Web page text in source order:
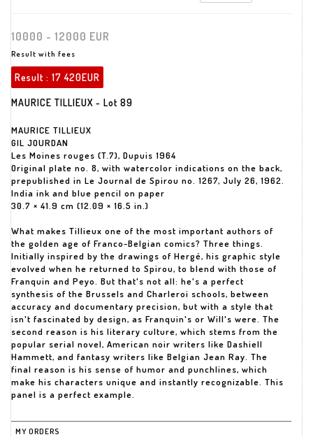
10000 - 12000 EUR
Result with fees
Result : 17 420EUR
MAURICE TILLIEUX - Lot 89
MAURICE TILLIEUX
GIL JOURDAN
Les Moines rouges (T.7), Dupuis 1964
Original plate no. 8, with watercolor indications on the back,
prepublished in Le Journal de Spirou no. 1267, July 26, 1962.
India ink and blue pencil on paper
30.7 × 41.9 cm (12.09 × 16.5 in.)
What makes Tillieux one of the most important authors of
the golden age of Franco-Belgian comics? Three things.
Initially inspired by the drawings of Hergé, his graphic style
evolved when he returned to Spirou, to blend with those of
Franquin and Peyo. But that's not all: he's a perfect
synthesis of the Brussels and Charleroi schools, between
accuracy and documentary precision, but with a style that
isn't fascinated by design, as Franquin's or Will's were. The
second reason is his literary culture, which stems from the
popular serial novel, American noir writers like Dashiell
Hammett, and fantasy writers like Belgian Jean Ray. The
final reason is his sense of humor and punchlines, which
make his characters unique and instantly recognizable. This
panel is a perfect example.
MY ORDERS